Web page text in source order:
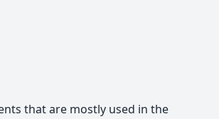
that are mostly used in the